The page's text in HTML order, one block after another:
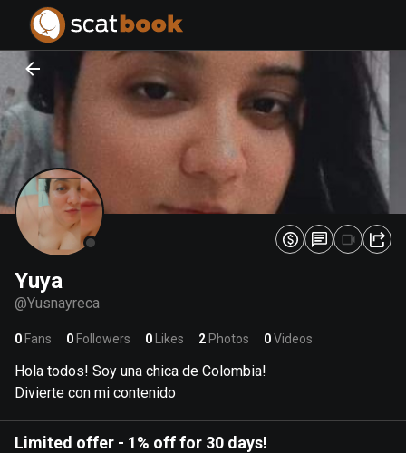
Yuya
@Yusnayreca
0 Fans 0 Followers 0 Likes 2 Photos 0Videos
Hola todos! Soy una chica de Colombia!
Divierte con mi contenido
Limited offer - 1% off for 30 days!